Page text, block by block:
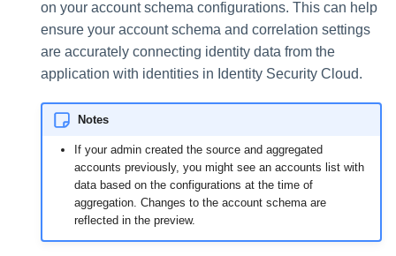
on your account schema configurations. This can help
ensure your account schema and correlation settings
are accurately connecting identity data from the
application with identities in Identity Security Cloud.
Notes
If your admin created the source and aggregated
accounts previously, you might see an accounts list with
data based on the configurations at the time of
aggregation. Changes to the account schema are
reflected in the preview.